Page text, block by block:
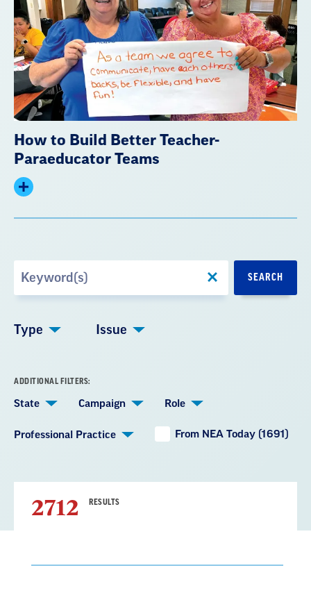
How to Build Better Teacher-
Paraeducator Teams
Expand
summary
by
SEARCH
Type Issue
ADDITIONAL FILTERS:
State Campaign Role
Professional Practice From NEA Today (1691)
2712 RESULTS